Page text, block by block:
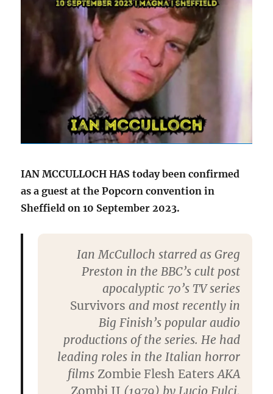
IAN MCCULLOCH HAS today been confirmed
as a guest at the Popcorn convention in
Sheffield on 10 September 2023.
Ian McCulloch starred as Greg
Preston in the BBC’s cult post
apocalyptic 70’s TV series
Survivors and most recently in
Big Finish’s popular audio
productions of the series. He had
leading roles in the Italian horror
films Zombie Flesh Eaters AKA
Zombi II (1979) by Lucio Fulci,